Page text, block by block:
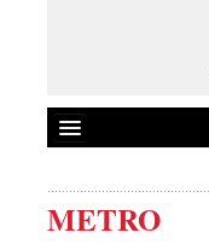
Front Page
METRO